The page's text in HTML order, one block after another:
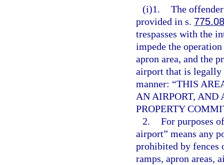
(i)1. The
provided in s.
trespasses with the
impede the
apron area, and the
airport that is
manner: “THIS
AN AIRPORT, AND
PROPERTY
2. For purposes
airport” means any
prohibited by fences
ramps, apron areas,